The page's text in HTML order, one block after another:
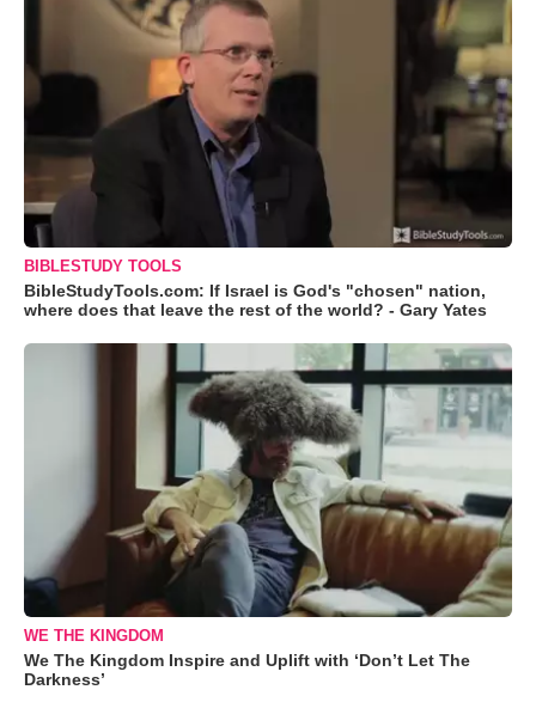
BIBLESTUDY TOOLS
BibleStudyTools.com: If Israel is God's "chosen" nation,
where does that leave the rest of the world? - Gary Yates
WE THE KINGDOM
We The Kingdom Inspire and Uplift with ‘Don’t Let The
Darkness’